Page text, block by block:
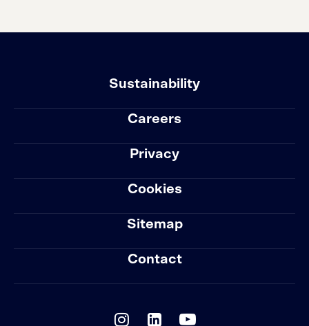
Sustainability
Careers
Privacy
Cookies
Sitemap
Contact